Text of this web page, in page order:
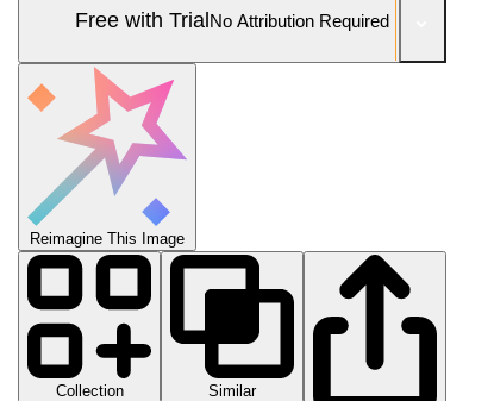
Free with TrialNo Attribution Required
Reimagine This Image
Collection
Similar